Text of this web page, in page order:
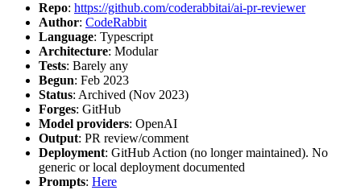
Repo: https://github.com/coderabbitai/ai-pr-reviewer
Author: CodeRabbit
Language: Typescript
Architecture: Modular
Tests: Barely any
Begun: Feb 2023
Status: Archived (Nov 2023)
Forges: GitHub
Model providers: OpenAI
Output: PR review/comment
Deployment: GitHub Action (no longer maintained). No
generic or local deployment documented
Prompts: Here